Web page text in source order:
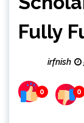
Fully
irfnish
0 0